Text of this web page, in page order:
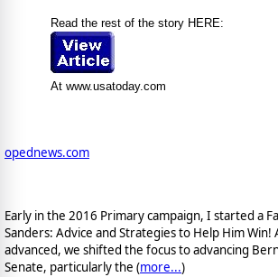
Read the rest of the story HERE:
At www.usatoday.com
opednews.com
Early in the 2016 Primary campaign, I started a
Sanders: Advice and Strategies to Help Him Win!
advanced, we shifted the focus to advancing
Senate, particularly the (more...)